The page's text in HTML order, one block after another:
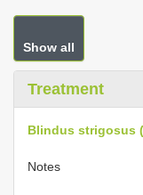
Show all
Treatment
Blindus strigosus
Notes